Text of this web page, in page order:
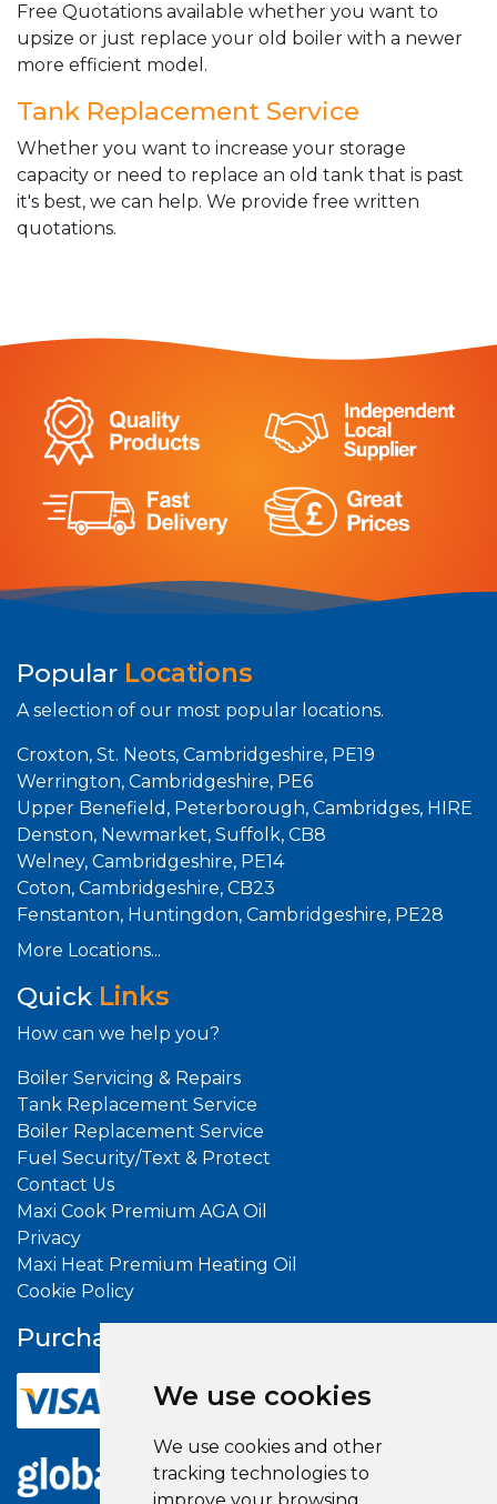
We use cookies
We use cookies and other
tracking technologies to
Free Quotations available whether you want to
upsize or just replace your old boiler with a newer
more efficient model.
Tank Replacement Service
Whether you want to increase your storage
capacity or need to replace an old tank that is past
it's best, we can help. We provide free written
quotations.
Popular Locations
A selection of our most popular locations.
Croxton, St. Neots, Cambridgeshire, PE19
Werrington, Cambridgeshire, PE6
Upper Benefield, Peterborough, Cambridges, HIRE
Denston, Newmarket, Suffolk, CB8
Welney, Cambridgeshire, PE14
Coton, Cambridgeshire, CB23
Fenstanton, Huntingdon, Cambridgeshire, PE28
More Locations...
Quick Links
How can we help you?
Boiler Servicing & Repairs
Tank Replacement Service
Boiler Replacement Service
Fuel Security/Text & Protect
Contact Us
Maxi Cook Premium AGA Oil
Privacy
Maxi Heat Premium Heating Oil
Cookie Policy
Purchase With